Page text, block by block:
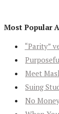
Most Popular
“Parity”
Meet
Suing
No